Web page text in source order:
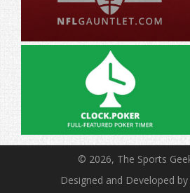
© 2026, The Sports
Designed and Developed by